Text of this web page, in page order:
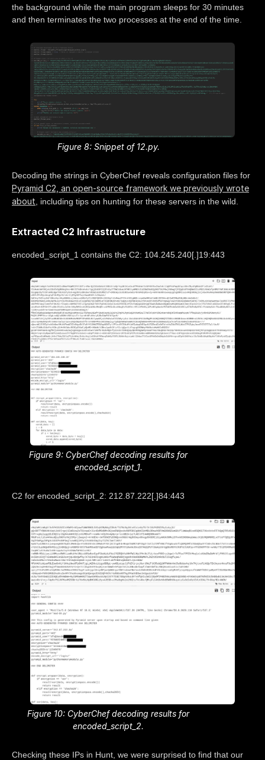
the background while the main program sleeps for 30 minutes
and then terminates the two processes at the end of the time.
Figure 8: Snippet of 12.py.
Decoding the strings in CyberChef reveals configuration files for
Pyramid C2, an open-source framework we previously wrote
about , including tips on hunting for these servers in the wild.
Extracted C2 Infrastructure
encoded_script_1 contains the C2: 104.245.240[.]19:443
Figure 9: CyberChef decoding results for
encoded_script_1.
C2 for encoded_script_2: 212.87.222[.]84:443
Figure 10: CyberChef decoding results for
encoded_script_2.
Checking these IPs in Hunt, we were surprised to find that our